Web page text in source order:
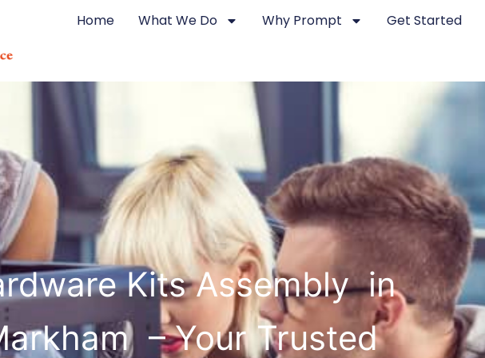
Home What We Do Why Prompt Get Started
Kits Assembly in
– Your Trusted